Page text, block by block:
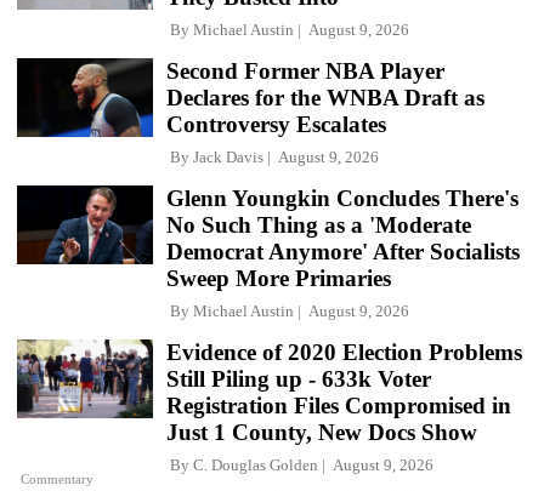
By Michael Austin August 9, 2026
Second Former NBA Player
Declares for the WNBA Draft as
Controversy Escalates
By Jack Davis August 9, 2026
Glenn Youngkin Concludes There's
No Such Thing as a 'Moderate
Democrat Anymore' After Socialists
Sweep More Primaries
By Michael Austin August 9, 2026
Commentary
Evidence of 2020 Election Problems
Still Piling up - 633k Voter
Registration Files Compromised in
Just 1 County, New Docs Show
By C. Douglas Golden August 9, 2026